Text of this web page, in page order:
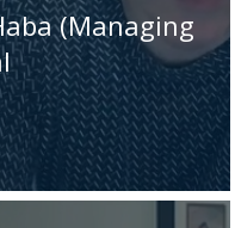
(Managing